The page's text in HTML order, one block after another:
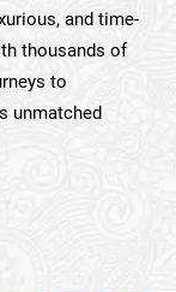
and time-
thousands of
to
unmatched